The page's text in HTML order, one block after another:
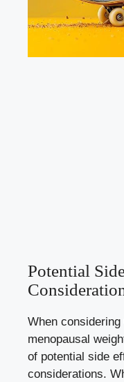
Potential‍
When⁤
menopausal
of potential ​side
considerations.​